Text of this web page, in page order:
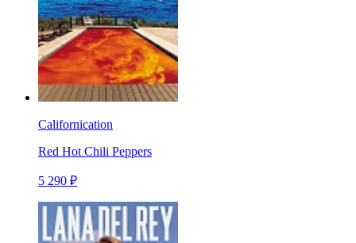
Californication
Red Hot Chili Peppers
5 290 ₽